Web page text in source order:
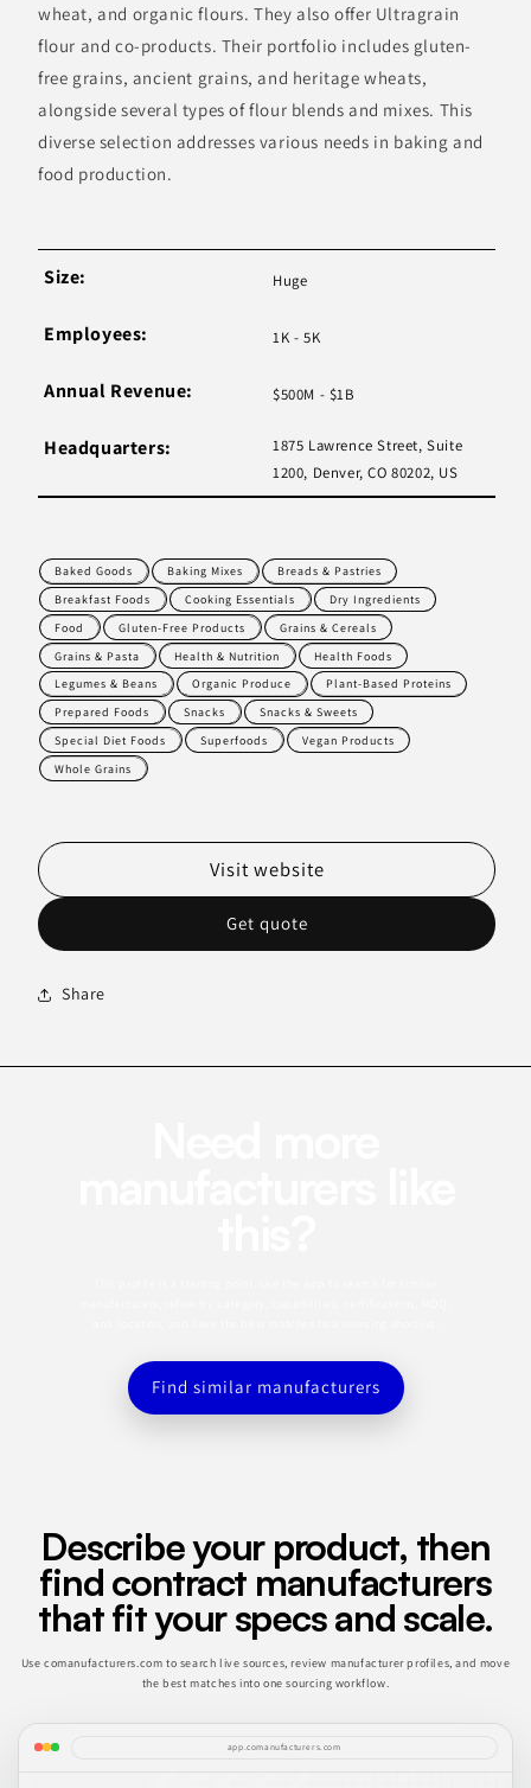
wheat, and organic flours. They also offer Ultragrain
flour and co-products. Their portfolio includes gluten-
free grains, ancient grains, and heritage wheats,
alongside several types of flour blends and mixes. This
diverse selection addresses various needs in baking and
food production.
Size: Huge
Employees: 1K - 5K
Annual Revenue: $500M - $1B
Headquarters:
1875 Lawrence Street, Suite
1200, Denver, CO 80202, US
Baked Goods Baking Mixes
Breads & Pastries
Breakfast Foods
Cooking Essentials
Dry Ingredients
Food
Gluten-Free Products
Grains & Cereals
Grains & Pasta
Health & Nutrition
Health Foods
Legumes & Beans
Organic Produce
Plant-Based Proteins
Prepared Foods
Snacks
Snacks & Sweets
Special Diet Foods
Superfoods
Vegan Products
Whole Grains
Get quote
Visit website
Share
Find similar manufacturers
Describe your product, then
find contract manufacturers
that fit your specs and scale.
Use comanufacturers.com to search live sources, review manufacturer profiles, and move
the best matches into one sourcing workflow.
app.comanufacturers.com